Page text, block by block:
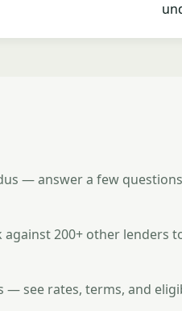
— answer a few
against 200+ other lenders
— see rates, terms, and